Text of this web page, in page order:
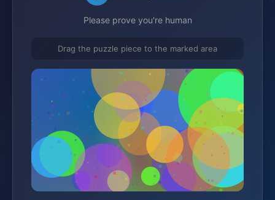
Please prove you're human
Drag the puzzle piece to the marked area